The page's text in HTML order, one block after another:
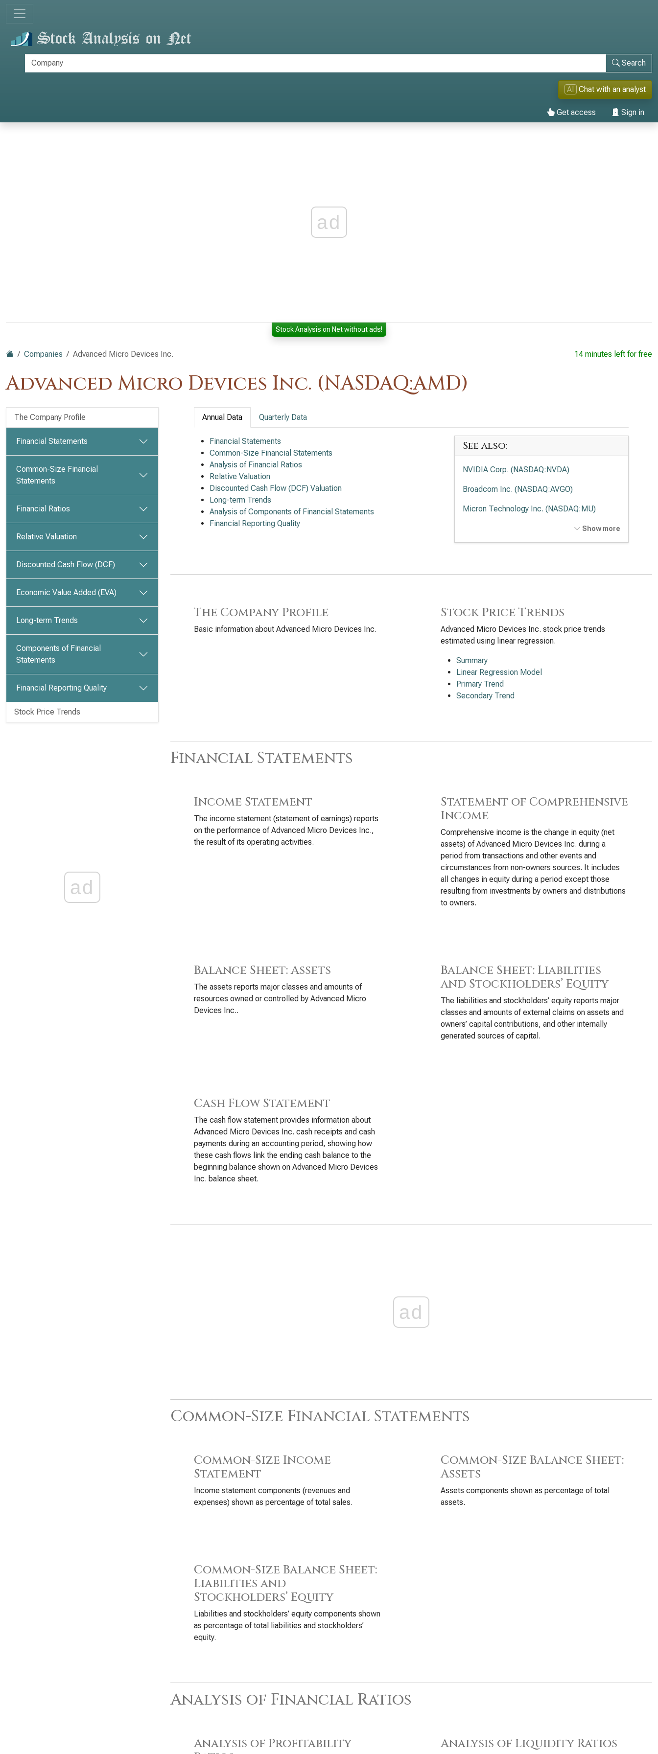
Search
AI Chat with an analyst
Get access Sign in
ad
Stock Analysis on Net without ads!
Companies Advanced Micro Devices Inc.
Advanced Micro Devices Inc. (NASDAQ:AMD)
14 minutes left for free
The Company Profile
Financial Statements
Common-Size Financial
Statements
Financial Ratios
Relative Valuation
Discounted Cash Flow (DCF)
Economic Value Added (EVA)
Long-term Trends
Components of Financial
Statements
Financial Reporting Quality
Stock Price Trends
ad
Annual Data Quarterly Data
Financial Statements
Common-Size Financial Statements
Analysis of Financial Ratios
Relative Valuation
Discounted Cash Flow (DCF) Valuation
Long-term Trends
Analysis of Components of Financial Statements
Financial Reporting Quality
See also:
NVIDIA Corp. (NASDAQ:NVDA)
Broadcom Inc. (NASDAQ:AVGO)
Micron Technology Inc. (NASDAQ:MU)
KLA Corp. (NASDAQ:KLAC)
Analog Devices Inc. (NASDAQ:ADI)
Qualcomm Inc. (NASDAQ:QCOM)
Show more
The Company Profile
Basic information about Advanced Micro Devices Inc.
Stock Price Trends
Advanced Micro Devices Inc. stock price trends
estimated using linear regression.
Summary
Linear Regression Model
Primary Trend
Secondary Trend
Financial Statements
Income Statement
The income statement (statement of earnings) reports
on the performance of Advanced Micro Devices Inc.,
the result of its operating activities.
Statement of Comprehensive
Income
Comprehensive income is the change in equity (net
assets) of Advanced Micro Devices Inc. during a
period from transactions and other events and
circumstances from non-owners sources. It includes
all changes in equity during a period except those
resulting from investments by owners and distributions
to owners.
Balance Sheet: Assets
The assets reports major classes and amounts of
resources owned or controlled by Advanced Micro
Devices Inc..
Balance Sheet: Liabilities
and Stockholders’ Equity
The liabilities and stockholders’ equity reports major
classes and amounts of external claims on assets and
owners’ capital contributions, and other internally
generated sources of capital.
Cash Flow Statement
The cash flow statement provides information about
Advanced Micro Devices Inc. cash receipts and cash
payments during an accounting period, showing how
these cash flows link the ending cash balance to the
beginning balance shown on Advanced Micro Devices
Inc. balance sheet.
ad
Common-Size Financial Statements
Common-Size Income
Statement
Income statement components (revenues and
expenses) shown as percentage of total sales.
Common-Size Balance Sheet:
Assets
Assets components shown as percentage of total
assets.
Common-Size Balance Sheet:
Liabilities and
Stockholders’ Equity
Liabilities and stockholders’ equity components shown
as percentage of total liabilities and stockholders’
equity.
Analysis of Financial Ratios
Analysis of Profitability
Analysis of Liquidity Ratios